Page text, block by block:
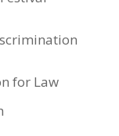
for Law